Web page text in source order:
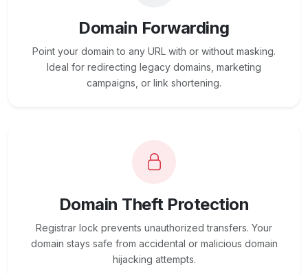
Domain Forwarding
Point your domain to any URL with or without masking.
Ideal for redirecting legacy domains, marketing
campaigns, or link shortening.
Domain Theft Protection
Registrar lock prevents unauthorized transfers. Your
domain stays safe from accidental or malicious domain
hijacking attempts.